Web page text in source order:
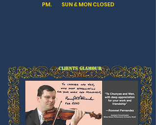
PM. SUN & MON CLOSED
CLIENTS GLAMOUR